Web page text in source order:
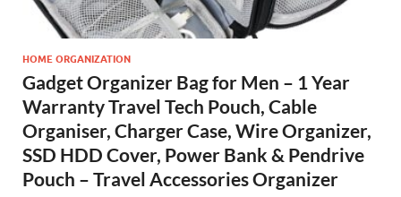
HOME ORGANIZATION
Gadget Organizer Bag for Men – 1 Year
Warranty Travel Tech Pouch, Cable
Organiser, Charger Case, Wire Organizer,
SSD HDD Cover, Power Bank & Pendrive
Pouch – Travel Accessories Organizer